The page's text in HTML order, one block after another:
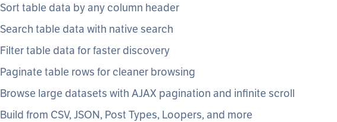
Sort table data by any column header
Search table data with native search
Filter table data for faster discovery
Paginate table rows for cleaner browsing
Browse large datasets with AJAX pagination and infinite scroll
Build from CSV, JSON, Post Types, Loopers, and more